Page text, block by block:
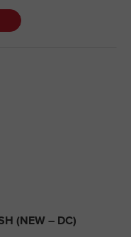
(NEW – DC)